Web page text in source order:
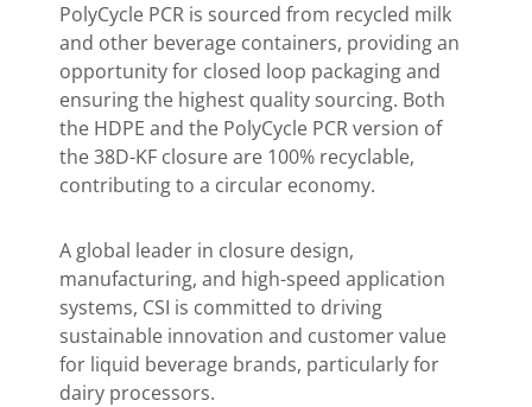
PolyCycle PCR is sourced from recycled milk
and other beverage containers, providing an
opportunity for closed loop packaging and
ensuring the highest quality sourcing. Both
the HDPE and the PolyCycle PCR version of
the 38D-KF closure are 100% recyclable,
contributing to a circular economy.
A global leader in closure design,
manufacturing, and high-speed application
systems, CSI is committed to driving
sustainable innovation and customer value
for liquid beverage brands, particularly for
dairy processors.